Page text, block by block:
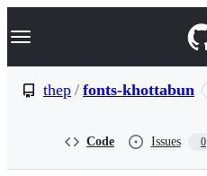
k
p
Navigation Menu
thep / fonts-khottabun
Code Issues 0